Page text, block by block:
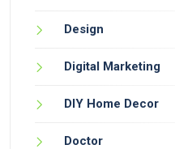
Design
Digital Marketing
DIY Home Decor
Doctor